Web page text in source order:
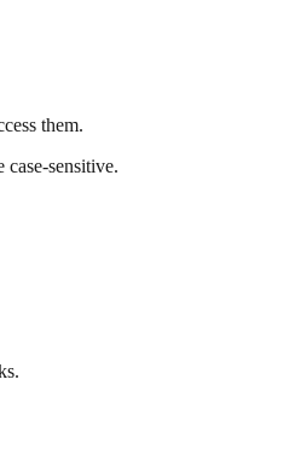
them.
sensitive.